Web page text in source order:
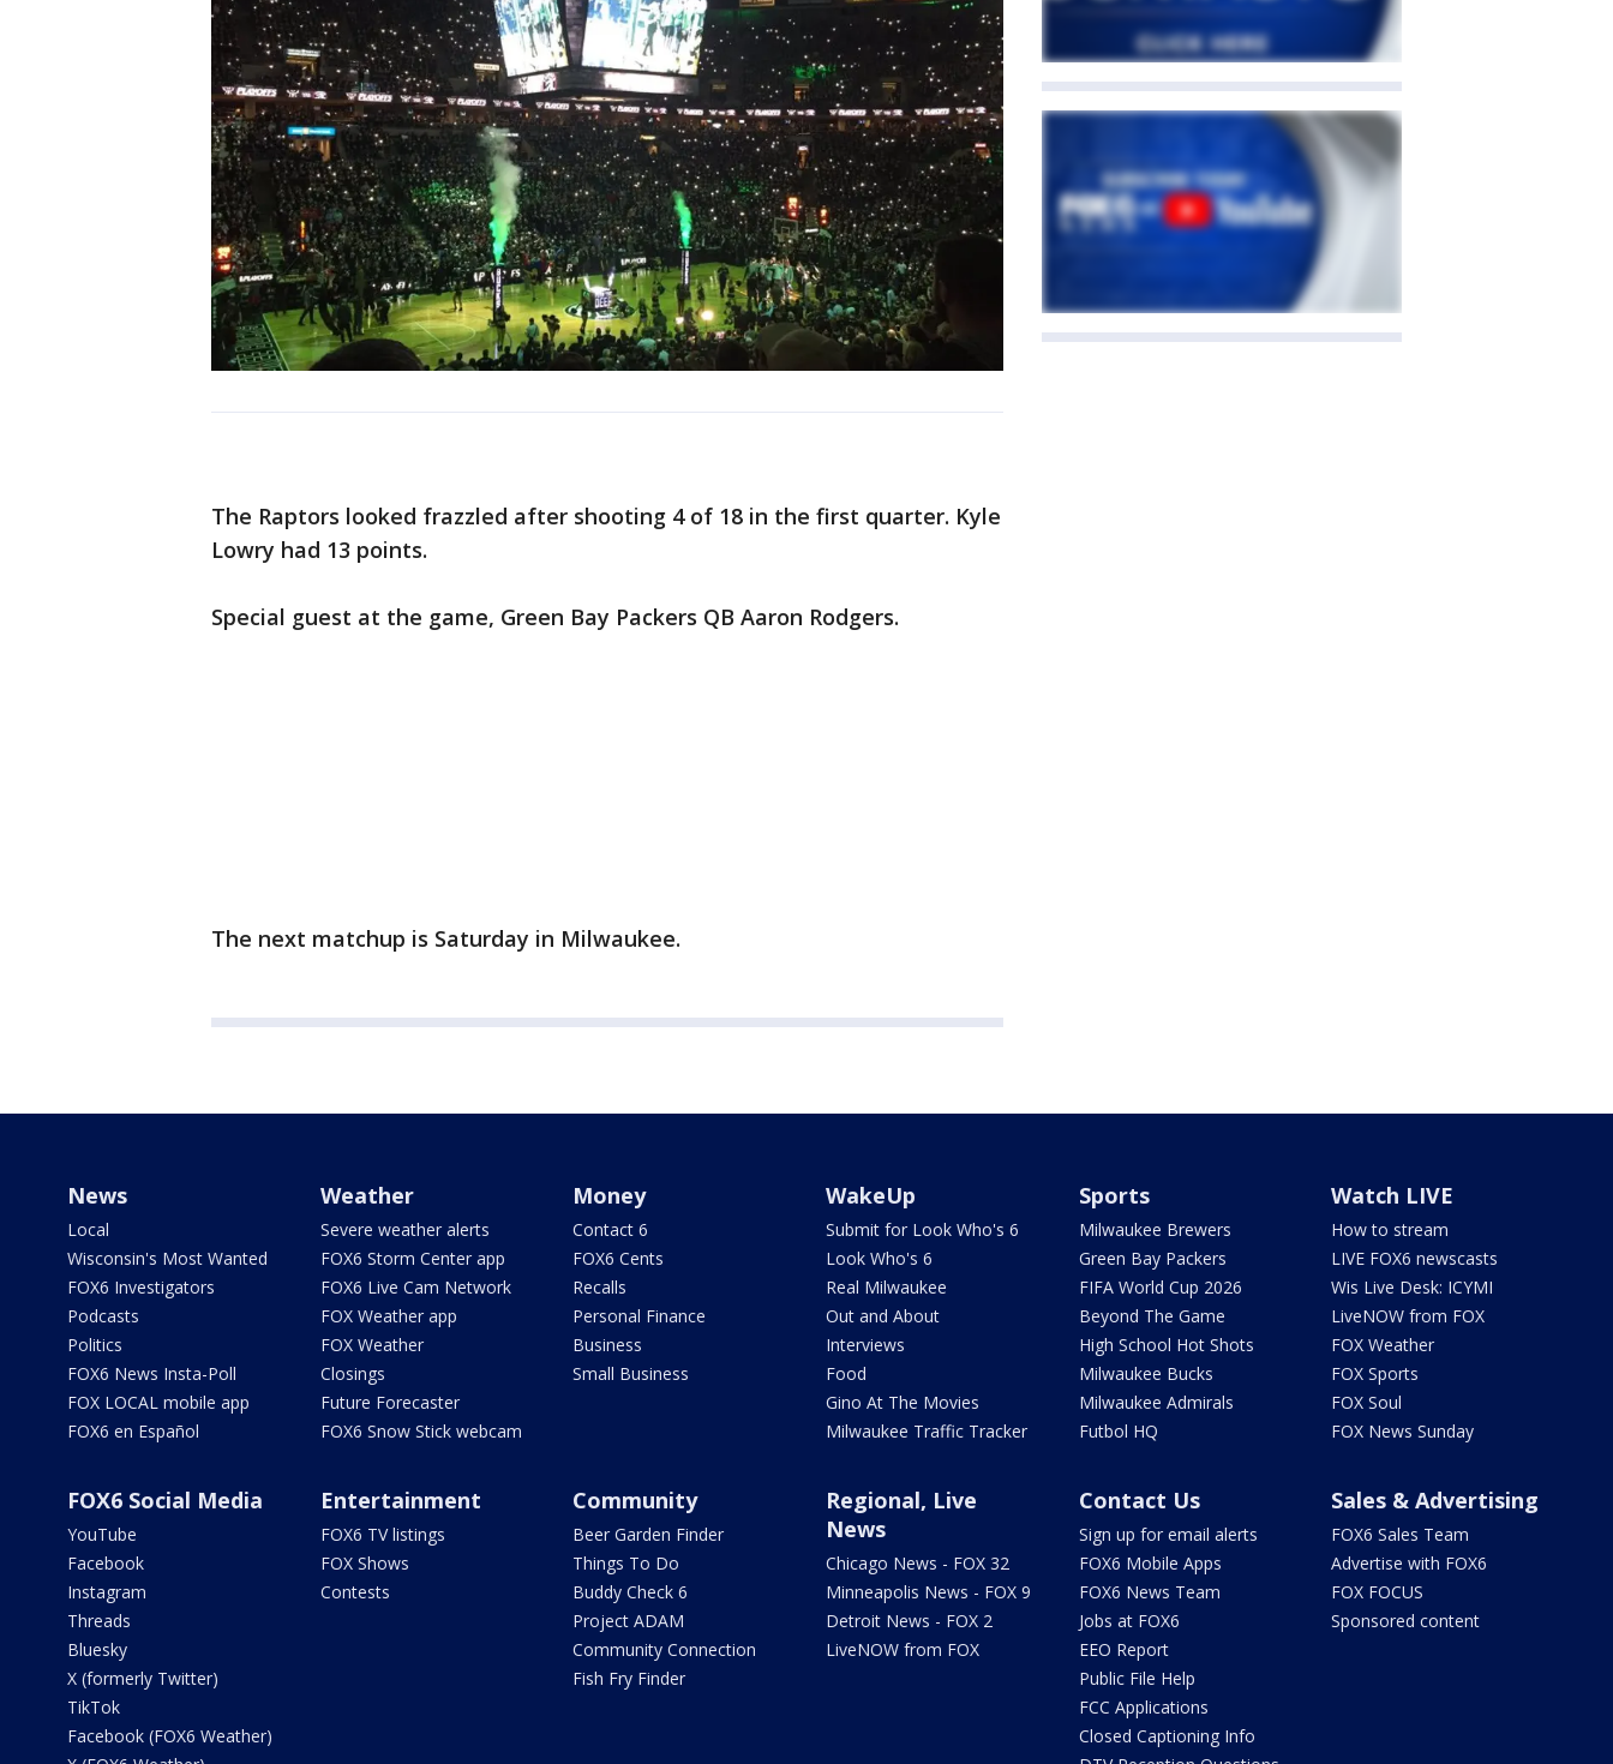
The Raptors looked frazzled after shooting 4 of 18 in the first quarter. Kyle
Lowry had 13 points.
Special guest at the game, Green Bay Packers QB Aaron Rodgers.
The next matchup is Saturday in Milwaukee.
News
Local
Wisconsin's Most Wanted
FOX6 Investigators
Podcasts
Politics
FOX6 News Insta-Poll
FOX LOCAL mobile app
FOX6 en Español
Weather
Severe weather alerts
FOX6 Storm Center app
FOX6 Live Cam Network
FOX Weather app
FOX Weather
Closings
Future Forecaster
FOX6 Snow Stick webcam
Money
Contact 6
FOX6 Cents
Recalls
Personal Finance
Business
Small Business
WakeUp
Submit for Look Who's 6
Look Who's 6
Real Milwaukee
Out and About
Interviews
Food
Gino At The Movies
Milwaukee Traffic Tracker
Sports
Milwaukee Brewers
Green Bay Packers
FIFA World Cup 2026
Beyond The Game
High School Hot Shots
Milwaukee Bucks
Milwaukee Admirals
Futbol HQ
Watch LIVE
How to stream
LIVE FOX6 newscasts
Wis Live Desk: ICYMI
LiveNOW from FOX
FOX Weather
FOX Sports
FOX Soul
FOX News Sunday
FOX6 Social Media
YouTube
Facebook
Instagram
Threads
Bluesky
X (formerly Twitter)
TikTok
Facebook (FOX6 Weather)
Entertainment
FOX6 TV listings
FOX Shows
Contests
Community
Beer Garden Finder
Things To Do
Buddy Check 6
Project ADAM
Community Connection
Fish Fry Finder
Regional, Live
News
Chicago News - FOX 32
Minneapolis News - FOX 9
Detroit News - FOX 2
LiveNOW from FOX
Contact Us
Sign up for email alerts
FOX6 Mobile Apps
FOX6 News Team
Jobs at FOX6
EEO Report
Public File Help
FCC Applications
Closed Captioning Info
Sales & Advertising
FOX6 Sales Team
Advertise with FOX6
FOX FOCUS
Sponsored content